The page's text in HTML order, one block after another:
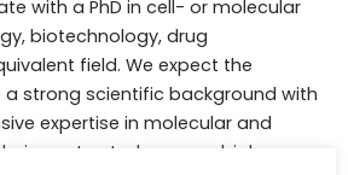
with a PhD in cell- or molecular
biotechnology, drug
field. We expect the
strong scientific background with
expertise in molecular and
to study cancer biology.